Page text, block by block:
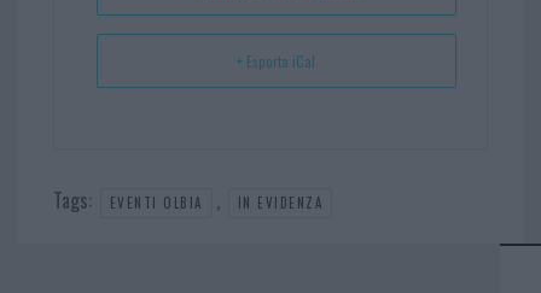
+ Esporta iCal
Tags: EVENTI OLBIA , IN EVIDENZA